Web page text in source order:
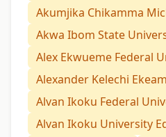
Akumjika Chikamma
Akwa Ibom State
Alex Ekwueme Federal
Alexander Kelechi
Alvan Ikoku Federal
Alvan Ikoku University